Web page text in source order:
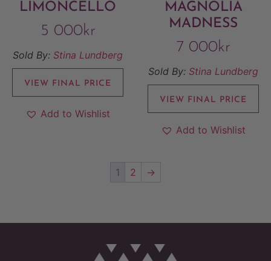
LIMONCELLO
5 000kr
Sold By: Stina Lundberg
VIEW FINAL PRICE
Add to Wishlist
MAGNOLIA
MADNESS
7 000kr
Sold By: Stina Lundberg
VIEW FINAL PRICE
Add to Wishlist
1 2 →